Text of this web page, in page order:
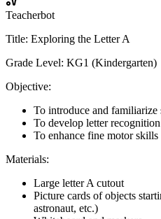
Teacherbot
Title: Exploring the Letter A
Grade Level: KG1 (Kindergarten)
Objective:
To introduce and familiarize
To develop letter
To enhance fine motor
Materials:
Large letter A cutout
Picture cards of objects
astronaut, etc.)